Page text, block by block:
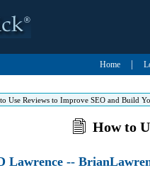
Home
Use Reviews to Improve SEO and Build
How to
Lawrence --